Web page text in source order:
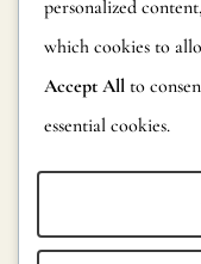
Terms and
Conditions
Legal Notice
personalized
which cookies to
Accept All to
essential cookies.